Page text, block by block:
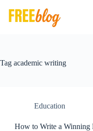
content
Tag academic writing
Education
How to Write a Winning